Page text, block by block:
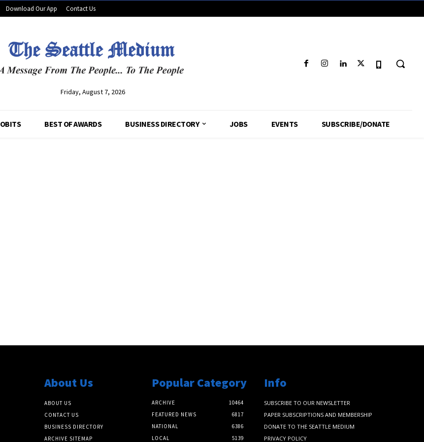
Download Our App Contact Us
Friday, August 7, 2026
OBITS BEST OF AWARDS BUSINESS DIRECTORY JOBS EVENTS SUBSCRIBE/DONATE
About Us
ABOUT US
CONTACT US
BUSINESS DIRECTORY
ARCHIVE SITEMAP
Popular Category
ARCHIVE
10464
FEATURED NEWS
6817
NATIONAL
6386
LOCAL
5139
Info
SUBSCRIBE TO OUR NEWSLETTER
PAPER SUBSCRIPTIONS AND MEMBERSHIP
DONATE TO THE SEATTLE MEDIUM
PRIVACY POLICY